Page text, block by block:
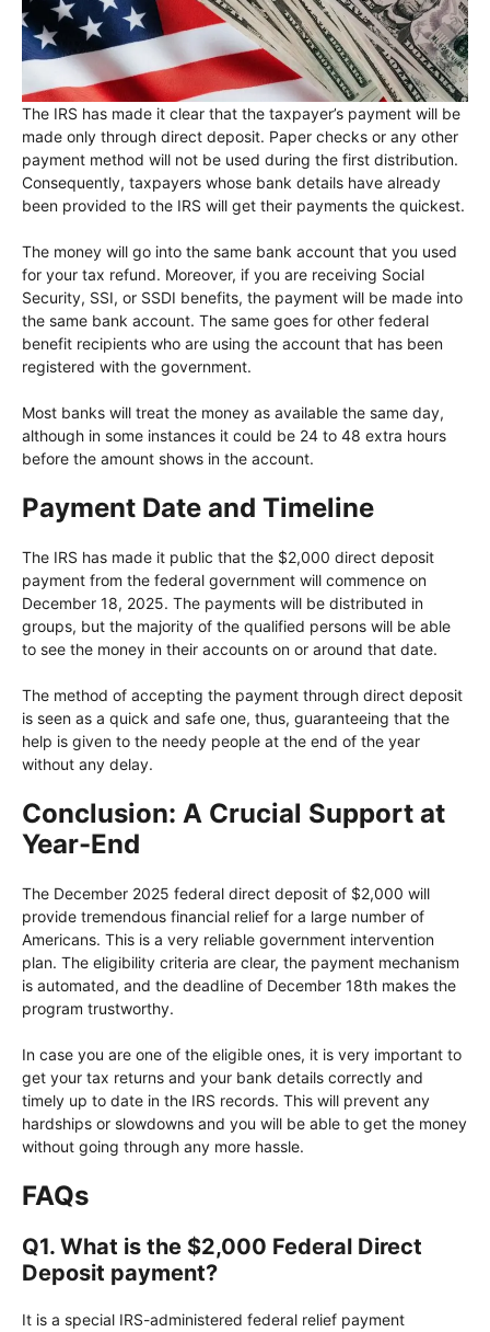
The IRS has made it clear that the taxpayer’s payment will be
made only through direct deposit. Paper checks or any other
payment method will not be used during the first distribution.
Consequently, taxpayers whose bank details have already
been provided to the IRS will get their payments the quickest.
The money will go into the same bank account that you used
for your tax refund. Moreover, if you are receiving Social
Security, SSI, or SSDI benefits, the payment will be made into
the same bank account. The same goes for other federal
benefit recipients who are using the account that has been
registered with the government.
Most banks will treat the money as available the same day,
although in some instances it could be 24 to 48 extra hours
before the amount shows in the account.
Payment Date and Timeline
The IRS has made it public that the $2,000 direct deposit
payment from the federal government will commence on
December 18, 2025. The payments will be distributed in
groups, but the majority of the qualified persons will be able
to see the money in their accounts on or around that date.
The method of accepting the payment through direct deposit
is seen as a quick and safe one, thus, guaranteeing that the
help is given to the needy people at the end of the year
without any delay.
Conclusion: A Crucial Support at
Year-End
The December 2025 federal direct deposit of $2,000 will
provide tremendous financial relief for a large number of
Americans. This is a very reliable government intervention
plan. The eligibility criteria are clear, the payment mechanism
is automated, and the deadline of December 18th makes the
program trustworthy.
In case you are one of the eligible ones, it is very important to
get your tax returns and your bank details correctly and
timely up to date in the IRS records. This will prevent any
hardships or slowdowns and you will be able to get the money
without going through any more hassle.
FAQs
Q1. What is the $2,000 Federal Direct
Deposit payment?
It is a special IRS-administered federal relief payment